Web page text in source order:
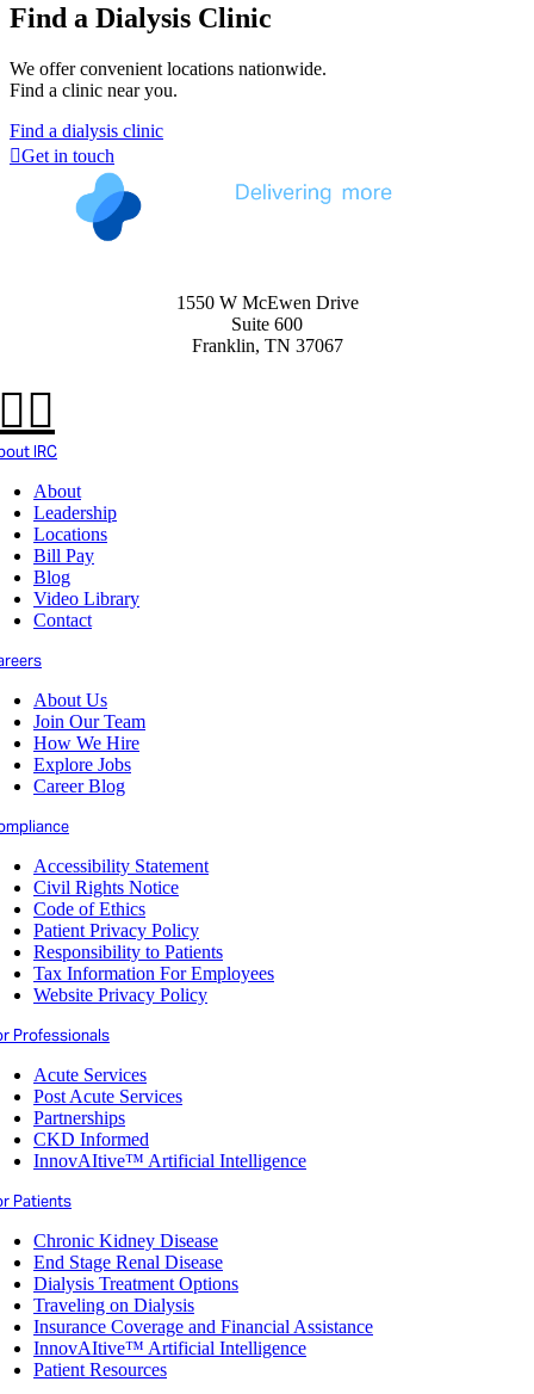
Find a Dialysis Clinic
We offer convenient locations nationwide.
Find a clinic near you.
Find a dialysis clinic
Get in touch
1550 W McEwen Drive
Suite 600
Franklin, TN 37067
IRC
About
Leadership
Locations
Bill Pay
Blog
Video Library
Contact
About Us
Join Our Team
How We Hire
Explore Jobs
Career Blog
Accessibility Statement
Civil Rights Notice
Code of Ethics
Patient Privacy Policy
Responsibility to Patients
Tax Information For Employees
Website Privacy Policy
Professionals
Acute Services
Post Acute Services
Partnerships
CKD Informed
InnovAItive™ Artificial Intelligence
Patients
Chronic Kidney Disease
End Stage Renal Disease
Dialysis Treatment Options
Traveling on Dialysis
Insurance Coverage and Financial Assistance
InnovAItive™ Artificial Intelligence
Patient Resources